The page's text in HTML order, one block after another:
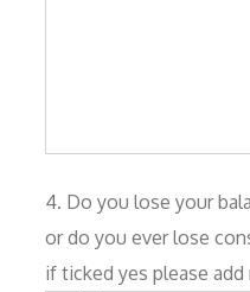
4. Do you lose your
or do you ever lose
if ticked yes please